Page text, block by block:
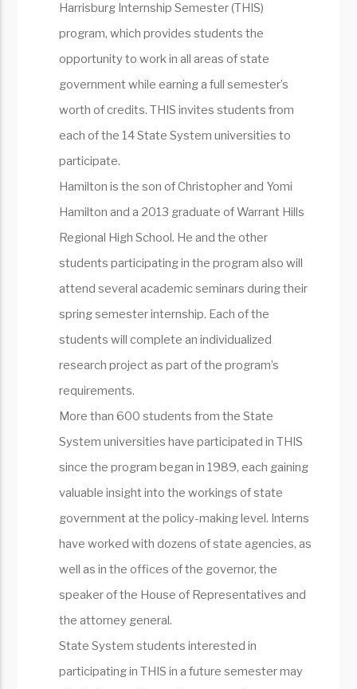
Harrisburg Internship Semester (THIS)
program, which provides students the
opportunity to work in all areas of state
government while earning a full semester’s
worth of credits. THIS invites students from
each of the 14 State System universities to
participate.
Hamilton is the son of Christopher and Yomi
Hamilton and a 2013 graduate of Warrant Hills
Regional High School. He and the other
students participating in the program also will
attend several academic seminars during their
spring semester internship. Each of the
students will complete an individualized
research project as part of the program’s
requirements.
More than 600 students from the State
System universities have participated in THIS
since the program began in 1989, each gaining
valuable insight into the workings of state
government at the policy-making level. Interns
have worked with dozens of state agencies, as
well as in the offices of the governor, the
speaker of the House of Representatives and
the attorney general.
State System students interested in
participating in THIS in a future semester may